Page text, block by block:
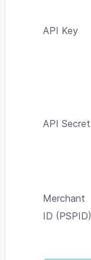
API Key
API Secret
Merchant
ID (PSPID)